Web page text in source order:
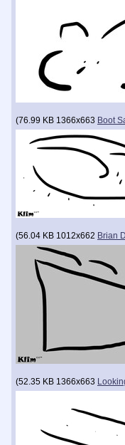
(76.99 KB 1366x663 Boot
(56.04 KB 1012x662 Brian
(52.35 KB 1366x663